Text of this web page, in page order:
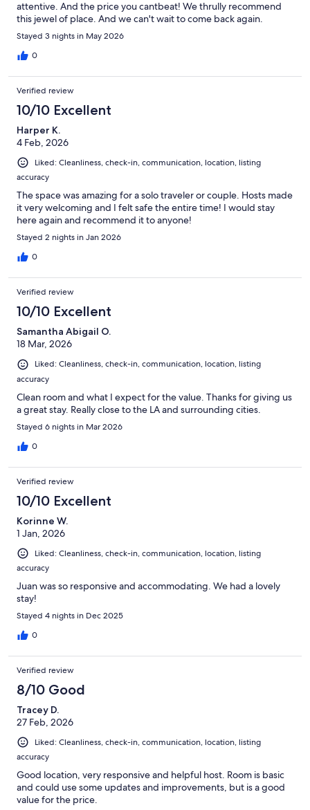
attentive. And the price you cantbeat! We thrully recommend
this jewel of place. And we can't wait to come back again.
Stayed 3 nights in May 2026
0
Verified review
10/10 Excellent
Harper K.
4 Feb, 2026
Liked: Cleanliness, check-in, communication, location, listing
accuracy
The space was amazing for a solo traveler or couple. Hosts made
it very welcoming and I felt safe the entire time! I would stay
here again and recommend it to anyone!
Stayed 2 nights in Jan 2026
0
Verified review
10/10 Excellent
Samantha Abigail O.
18 Mar, 2026
Liked: Cleanliness, check-in, communication, location, listing
accuracy
Clean room and what I expect for the value. Thanks for giving us
a great stay. Really close to the LA and surrounding cities.
Stayed 6 nights in Mar 2026
0
Verified review
10/10 Excellent
Korinne W.
1 Jan, 2026
Liked: Cleanliness, check-in, communication, location, listing
accuracy
Juan was so responsive and accommodating. We had a lovely
stay!
Stayed 4 nights in Dec 2025
0
Verified review
8/10 Good
Tracey D.
27 Feb, 2026
Liked: Cleanliness, check-in, communication, location, listing
accuracy
Good location, very responsive and helpful host. Room is basic
and could use some updates and improvements, but is a good
value for the price.